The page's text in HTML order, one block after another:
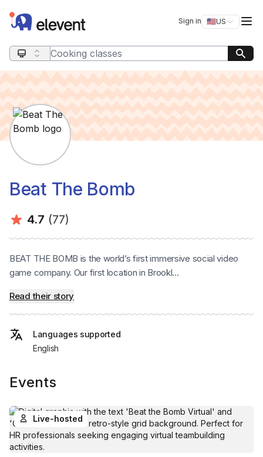
Elevent Sign in 🇺🇸US
Switch
Search query
Beat The Bomb
Average rating:
4.7 Number of ratings:
(77)
BEAT THE BOMB is the world’s first immersive social video
game company. Our first location in Brookl...
Read their story
Languages supported
English
Events
Live-hosted